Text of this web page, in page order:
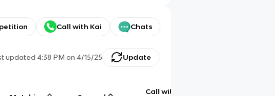
Call with Kai Chats
updated 4:38 PM on 4/15/25 Update
Call with